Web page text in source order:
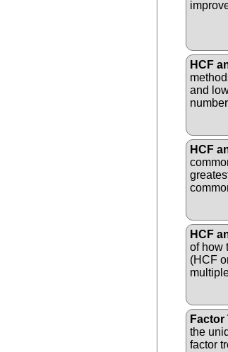
HCF
and
HCF
HCF
of how
(HCF
Factor
the
factor